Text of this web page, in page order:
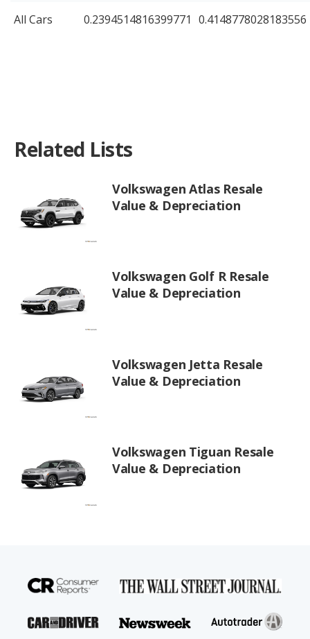
All Cars 0.2394514816399771 0.4148778028183556
Related Lists
Volkswagen Atlas Resale
Value & Depreciation
Volkswagen Golf R Resale
Value & Depreciation
Volkswagen Jetta Resale
Value & Depreciation
Volkswagen Tiguan Resale
Value & Depreciation